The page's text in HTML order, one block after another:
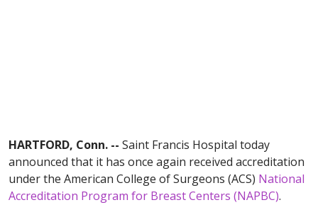
HARTFORD, Conn. -- Saint Francis Hospital today
announced that it has once again received accreditation
under the American College of Surgeons (ACS) National
Accreditation Program for Breast Centers (NAPBC).